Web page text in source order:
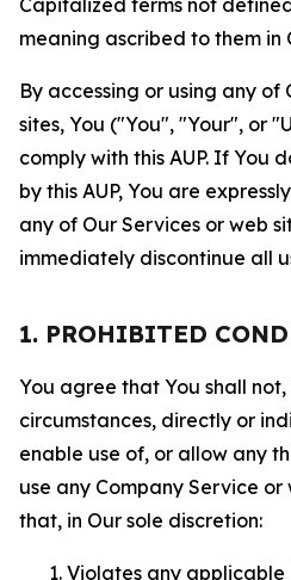
Capitalized terms not
meaning ascribed to them in
By accessing or using any of
sites, You ("You", "Your", or
comply with this AUP. If You
by this AUP, You are
any of Our Services or web
immediately discontinue all
1. PROHIBITED
You agree that You shall
circumstances, directly or
enable use of, or allow any
use any Company Service
that, in Our sole discretion:
Violates any